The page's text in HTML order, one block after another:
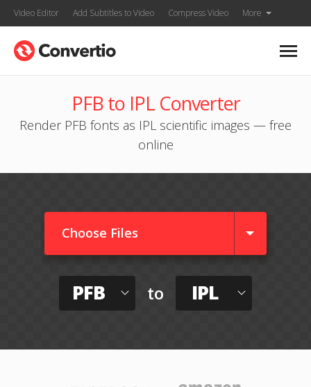
Video Editor Add Subtitles to Video Compress Video More
PFB to IPL Converter
Render PFB fonts as IPL scientific images — free
online
Choose Files
PFB to IPL